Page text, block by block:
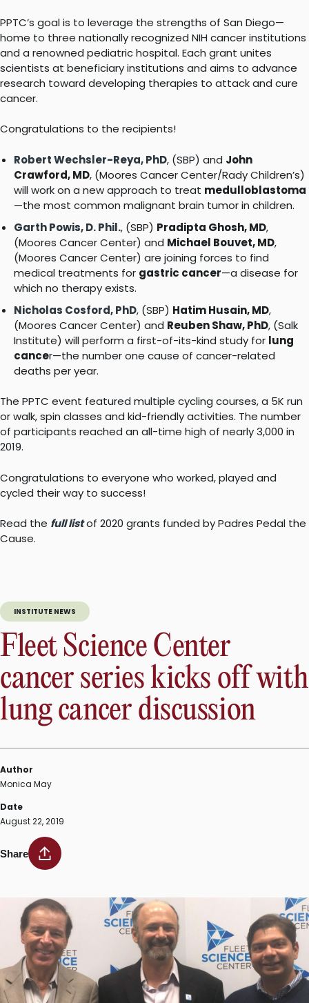
PPTC’s goal is to leverage the strengths of San Diego—
home to three nationally recognized NIH cancer institutions
and a renowned pediatric hospital. Each grant unites
scientists at beneficiary institutions and aims to advance
research toward developing therapies to attack and cure
cancer.
Congratulations to the recipients!
Robert Wechsler-Reya, PhD, (SBP) and John
Crawford, MD, (Moores Cancer Center/Rady Children’s)
will work on a new approach to treat medulloblastoma
—the most common malignant brain tumor in children.
Garth Powis, D. Phil., (SBP) Pradipta Ghosh, MD,
(Moores Cancer Center) and Michael Bouvet, MD,
(Moores Cancer Center) are joining forces to find
medical treatments for gastric cancer—a disease for
which no therapy exists.
Nicholas Cosford, PhD, (SBP) Hatim Husain, MD,
(Moores Cancer Center) and Reuben Shaw, PhD, (Salk
Institute) will perform a first-of-its-kind study for lung
cancer—the number one cause of cancer-related
deaths per year.
The PPTC event featured multiple cycling courses, a 5K run
or walk, spin classes and kid-friendly activities. The number
of participants reached an all-time high of nearly 3,000 in
2019.
Congratulations to everyone who worked, played and
cycled their way to success!
Read the full listof 2020 grants funded by Padres Pedal the
Cause.
INSTITUTE NEWS
Fleet Science Center
cancer series kicks off with
lung cancer discussion
Author
Monica May
Date
August 22, 2019
Share